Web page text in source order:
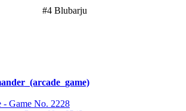
#4 Blubarju
- Game No. 2228